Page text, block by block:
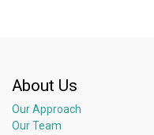
About Us
Our Approach
Our Team